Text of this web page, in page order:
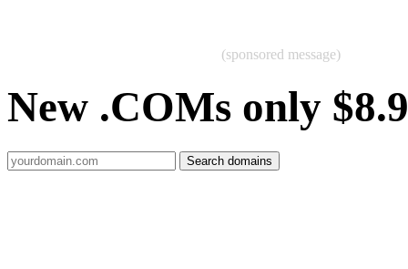
(sponsored message)
New .COMs only